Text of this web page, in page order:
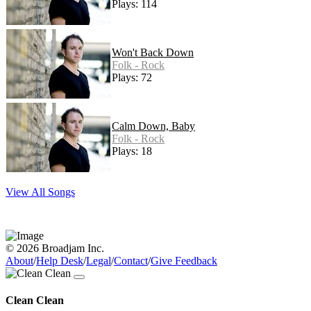
Plays: 114
Won't Back Down
Folk - Rock
Plays: 72
Calm Down, Baby
Folk - Rock
Plays: 18
View All Songs
© 2026 Broadjam Inc.
About/Help Desk/Legal/Contact/Give Feedback
Clean Clean